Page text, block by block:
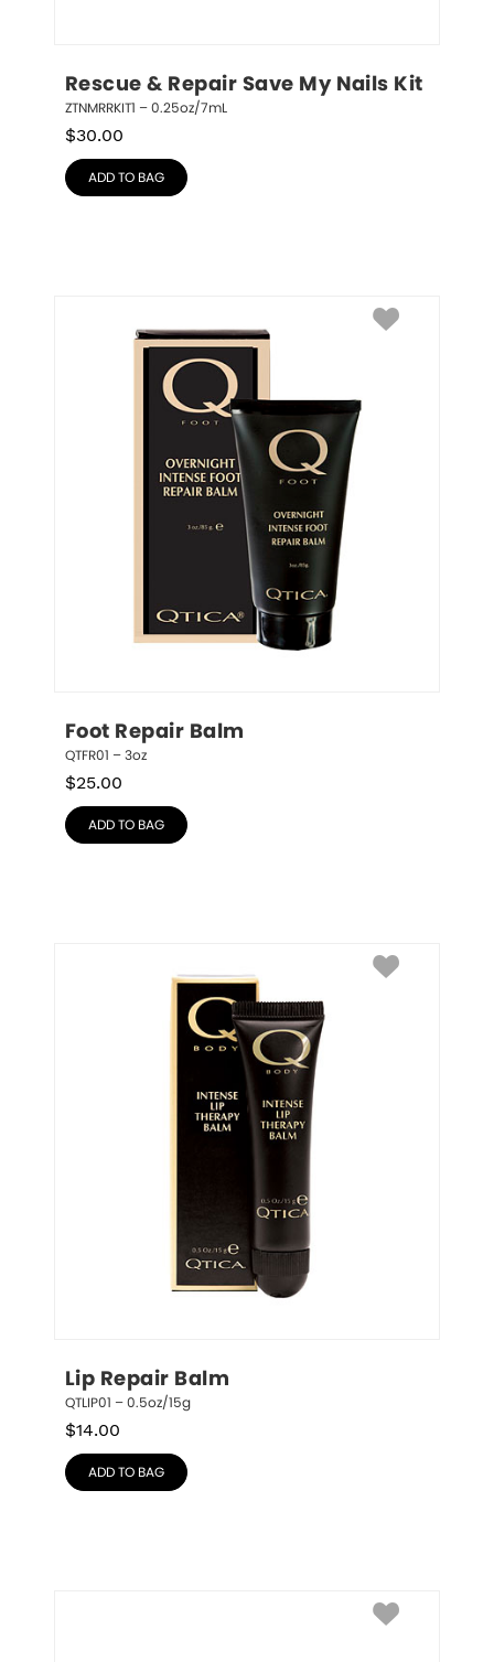
Rescue & Repair Save My Nails Kit
ZTNMRRKIT1 – 0.25oz/7mL
$30.00
ADD TO BAG
Foot Repair Balm
QTFR01 – 3oz
$25.00
ADD TO BAG
Lip Repair Balm
QTLIP01 – 0.5oz/15g
$14.00
ADD TO BAG